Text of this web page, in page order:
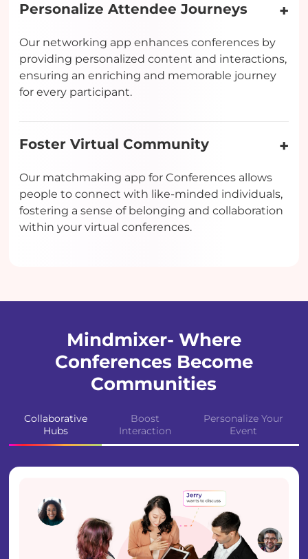
Personalize Attendee Journeys
Our networking app enhances conferences by
providing personalized content and interactions,
ensuring an enriching and memorable journey
for every participant.
Foster Virtual Community
Our matchmaking app for Conferences allows
people to connect with like-minded individuals,
fostering a sense of belonging and collaboration
within your virtual conferences.
Mindmixer- Where
Conferences Become
Communities
Collaborative
Hubs
Boost
Interaction
Personalize Your
Event